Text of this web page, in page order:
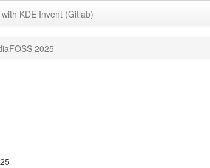
KDE Invent (Gitlab)
2025